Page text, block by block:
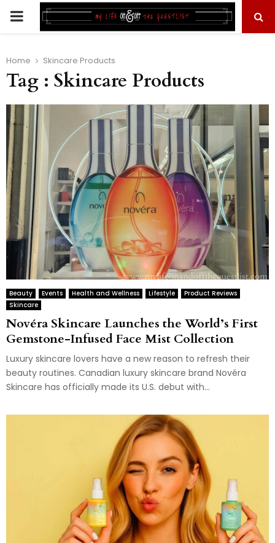
PRIMARY
Home Skincare Products
Tag : Skincare Products
Beauty Events Health and Wellness Lifestyle
Product Reviews
Skincare
Novéra Skincare Launches the World’s First
Gemstone-Infused Face Mist Collection
Luxury skincare lovers have a new reason to refresh their
beauty routines. Canadian luxury skincare brand Novéra
Skincare has officially made its U.S. debut with...